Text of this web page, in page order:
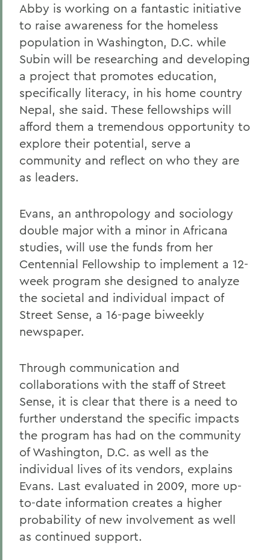
Abby is working on a fantastic initiative
to raise awareness for the homeless
population in Washington, D.C. while
Subin will be researching and developing
a project that promotes education,
specifically literacy, in his home country
Nepal, she said. These fellowships will
afford them a tremendous opportunity to
explore their potential, serve a
community and reflect on who they are
as leaders.
Evans, an anthropology and sociology
double major with a minor in Africana
studies, will use the funds from her
Centennial Fellowship to implement a 12-
week program she designed to analyze
the societal and individual impact of
Street Sense, a 16-page biweekly
newspaper.
Through communication and
collaborations with the staff of Street
Sense, it is clear that there is a need to
further understand the specific impacts
the program has had on the community
of Washington, D.C. as well as the
individual lives of its vendors, explains
Evans. Last evaluated in 2009, more up-
to-date information creates a higher
probability of new involvement as well
as continued support.